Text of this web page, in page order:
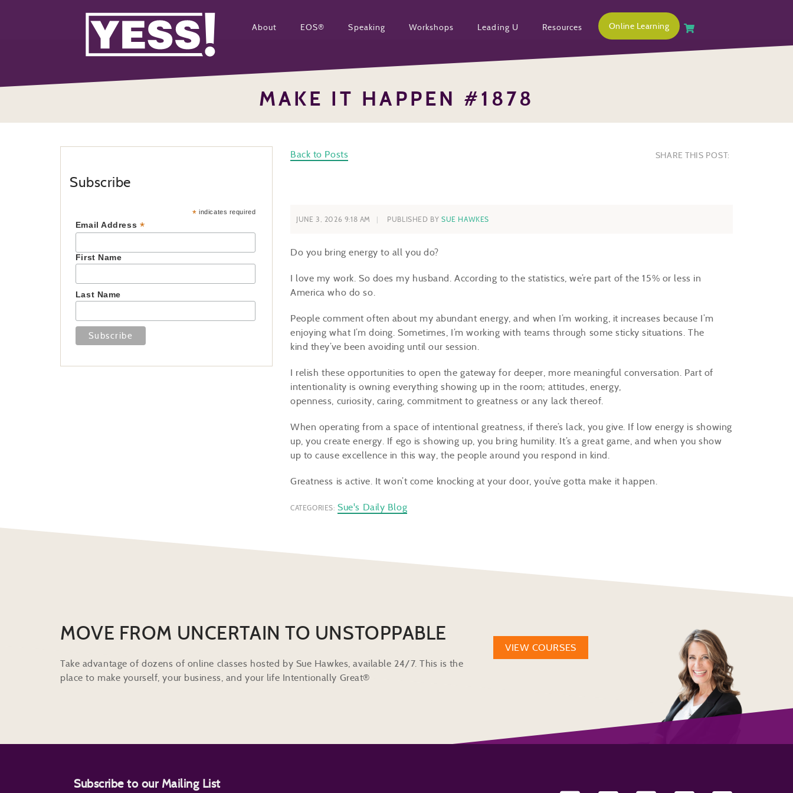
About EOS® Speaking Workshops Leading U Resources Online Learning
MAKE IT HAPPEN #1878
Back to Posts SHARE THIS POST:
JUNE 3, 2026 9:18 AM PUBLISHED BY SUE HAWKES
Do you bring energy to all you do?
I love my work. So does my husband. According to the statistics, we’re part of the 15% or less in
America who do so.
People comment often about my abundant energy, and when I’m working, it increases because I’m
enjoying what I’m doing. Sometimes, I’m working with teams through some sticky situations. The
kind they’ve been avoiding until our session.
I relish these opportunities to open the gateway for deeper, more meaningful conversation. Part of
intentionality is owning everything showing up in the room; attitudes, energy,
openness, curiosity, caring, commitment to greatness or any lack thereof.
When operating from a space of intentional greatness, if there’s lack, you give. If low energy is showing
up, you create energy. If ego is showing up, you bring humility. It’s a great game, and when you show
up to cause excellence in this way, the people around you respond in kind.
Greatness is active. It won’t come knocking at your door, you’ve gotta make it happen.
CATEGORIES: Sue's Daily Blog
Subscribe
* indicates required
Email Address *
First Name
Last Name
MOVE FROM UNCERTAIN TO UNSTOPPABLE
Take advantage of dozens of online classes hosted by Sue Hawkes, available 24/7. This is the
place to make yourself, your business, and your life Intentionally Great®
VIEW COURSES
Subscribe to our Mailing List